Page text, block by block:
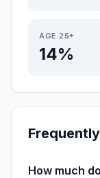
AGE 25+
14%
How much